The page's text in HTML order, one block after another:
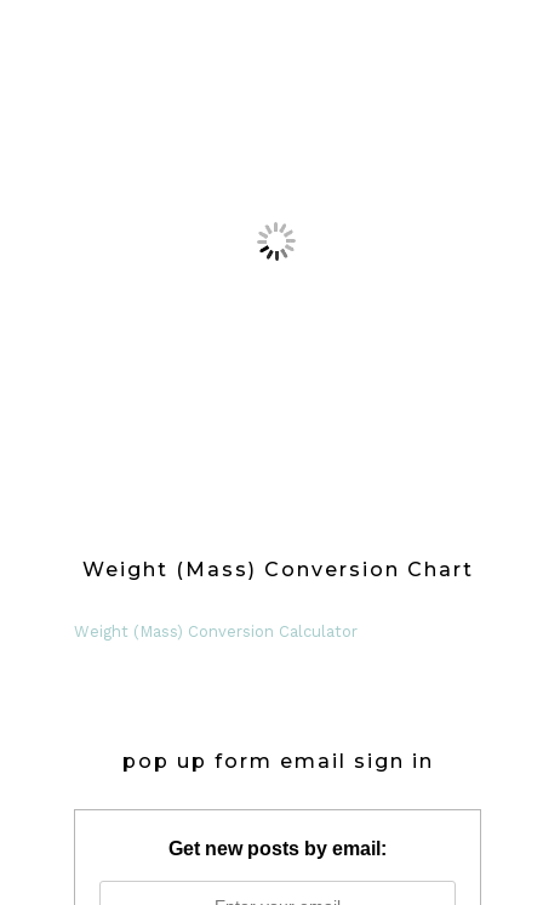
Weight (Mass) Conversion Chart
Weight (Mass) Conversion Calculator
pop up form email sign in
Get new posts by email: